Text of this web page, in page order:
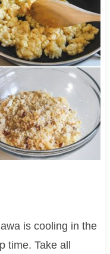
is cooling in the
time. Take all